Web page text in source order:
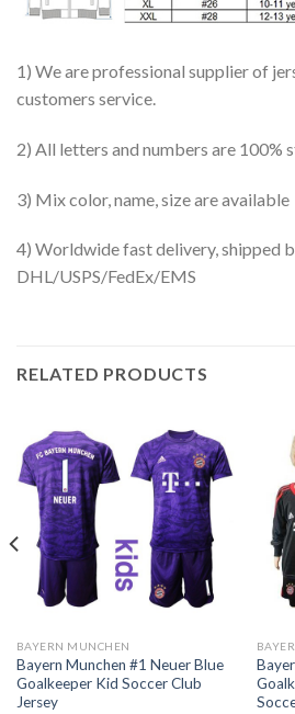
1) We are professional supplier of
customers service.
2) All letters and numbers are 100%
3) Mix color, name, size are available
4) Worldwide fast delivery, shipped
DHL/USPS/FedEx/EMS
RELATED PRODUCTS
BAYERN MUNCHEN
Bayern Munchen #1 Neuer Blue
Goalkeeper Kid Soccer Club
Jersey